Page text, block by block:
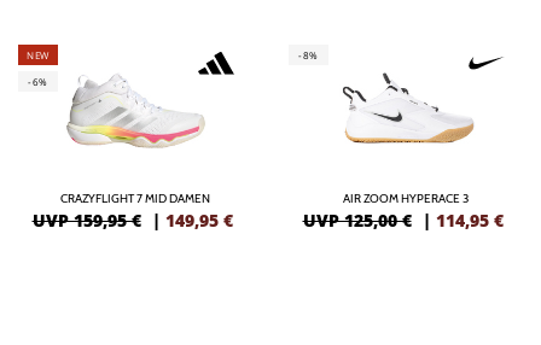
NEW
-6%
CRAZYFLIGHT 7 MID DAMEN
UVP 159,95 € | 149,95 €
-8%
AIR ZOOM HYPERACE 3
UVP 125,00 € | 114,95 €